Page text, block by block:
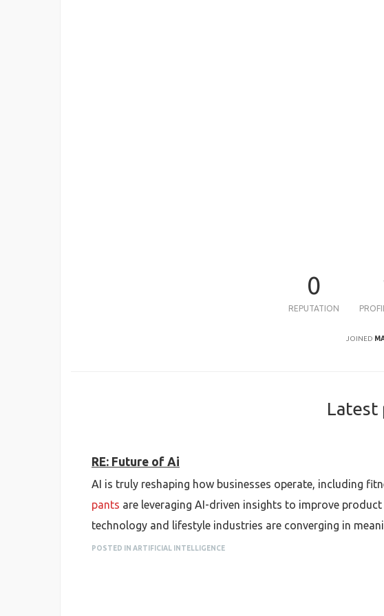
0
REPUTATION
JOINED
Latest
RE: Future of Ai
AI is truly reshaping how businesses operate, including
pants are leveraging AI-driven insights to improve
technology and lifestyle industries are converging in
POSTED IN ARTIFICIAL INTELLIGENCE